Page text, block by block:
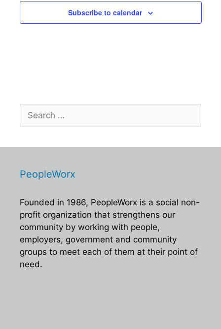
Subscribe to calendar
Search
for:
PeopleWorx
Founded in 1986, PeopleWorx is a social non-
profit organization that strengthens our
community by working with people,
employers, government and community
groups to meet each of them at their point of
need.